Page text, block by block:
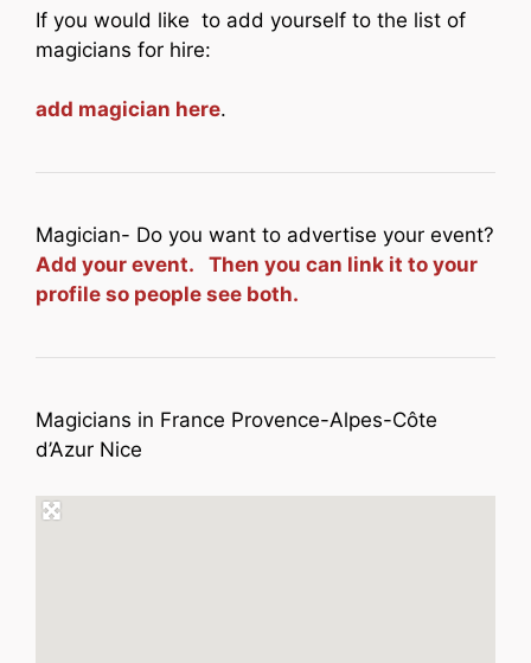
If you would like to add yourself to the list of
magicians for hire:
add magician here.
Magician- Do you want to advertise your event?
Add your event. Then you can link it to your
profile so people see both.
Magicians in France Provence-Alpes-Côte
d’Azur Nice